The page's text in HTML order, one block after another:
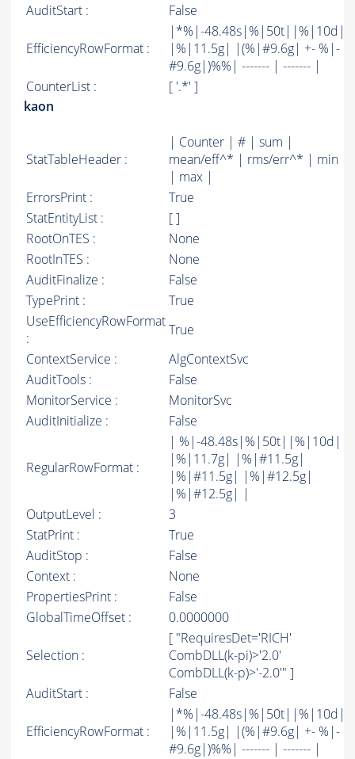
AuditStart :
False
EfficiencyRowFormat :
|*%|-48.48s|%|50t||%|10d|
|%|11.5g| |(%|#9.6g| +- %|-
#9.6g|)%%| ------- | ------- |
CounterList :
[ '.*' ]
kaon
StatTableHeader :
| Counter | # | sum |
mean/eff^* | rms/err^* | min
| max |
ErrorsPrint :
True
StatEntityList :
[ ]
RootOnTES :
None
RootInTES :
None
AuditFinalize :
False
TypePrint :
True
UseEfficiencyRowFormat
:
True
ContextService :
AlgContextSvc
AuditTools :
False
MonitorService :
MonitorSvc
AuditInitialize :
False
RegularRowFormat :
| %|-48.48s|%|50t||%|10d|
|%|11.7g| |%|#11.5g|
|%|#11.5g| |%|#12.5g|
|%|#12.5g| |
OutputLevel :
3
StatPrint :
True
AuditStop :
False
Context :
None
PropertiesPrint :
False
GlobalTimeOffset :
0.0000000
Selection :
[ "RequiresDet='RICH'
CombDLL(k-pi)>'2.0'
CombDLL(k-p)>'-2.0'" ]
AuditStart :
False
EfficiencyRowFormat :
|*%|-48.48s|%|50t||%|10d|
|%|11.5g| |(%|#9.6g| +- %|-
#9.6g|)%%| ------- | ------- |